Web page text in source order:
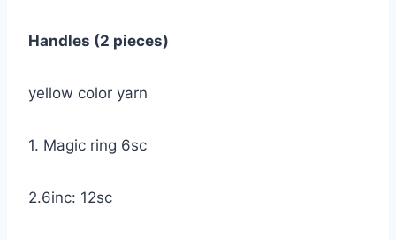
Handles (2 pieces)
yellow color yarn
1. Magic ring 6sc
2.6inc: 12sc